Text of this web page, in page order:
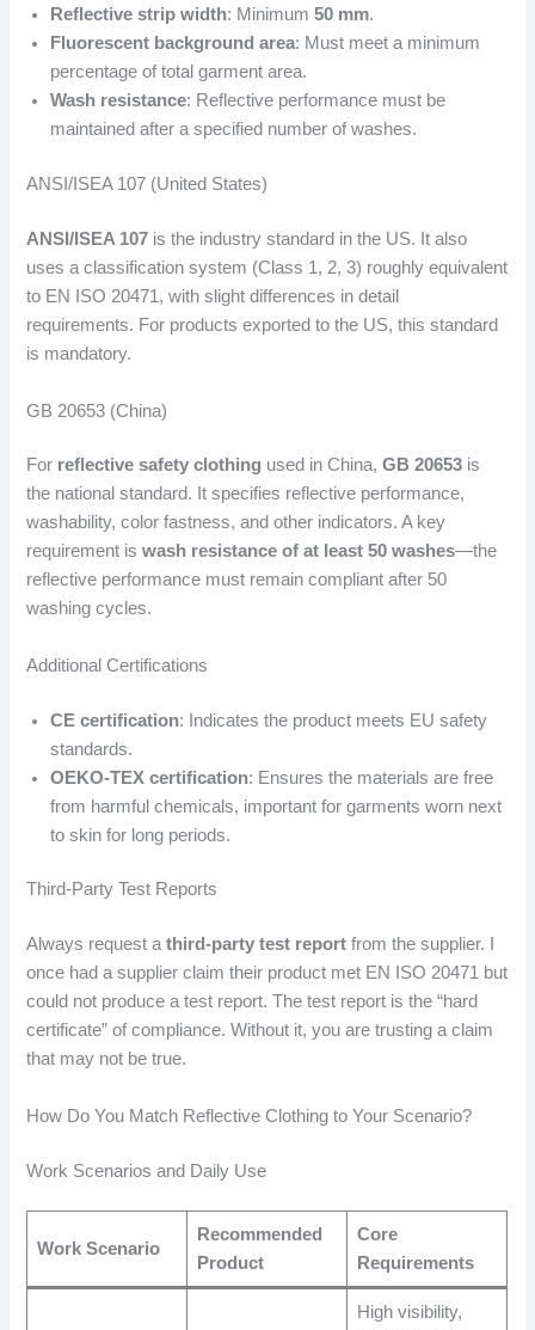
Reflective strip width: Minimum50 mm.
Fluorescent background area: Must meet a minimum
percentage of total garment area.
Wash resistance: Reflective performance must be
maintained after a specified number of washes.
ANSI/ISEA 107 (United States)
ANSI/ISEA 107 is the industry standard in the US. It also
uses a classification system (Class 1, 2, 3) roughly equivalent
to EN ISO 20471, with slight differences in detail
requirements. For products exported to the US, this standard
is mandatory.
GB 20653 (China)
For reflective safety clothing used in China,GB 20653 is
the national standard. It specifies reflective performance,
washability, color fastness, and other indicators. A key
requirement iswash resistance of at least 50 washes—the
reflective performance must remain compliant after 50
washing cycles.
Additional Certifications
CE certification: Indicates the product meets EU safety
standards.
OEKO-TEX certification: Ensures the materials are free
from harmful chemicals, important for garments worn next
to skin for long periods.
Third-Party Test Reports
Always request athird-party test report from the supplier. I
once had a supplier claim their product met EN ISO 20471 but
could not produce a test report. The test report is the “hard
certificate” of compliance. Without it, you are trusting a claim
that may not be true.
How Do You Match Reflective Clothing to Your Scenario?
Work Scenarios and Daily Use
Work Scenario
Recommended
Product
Core
Requirements
High visibility,